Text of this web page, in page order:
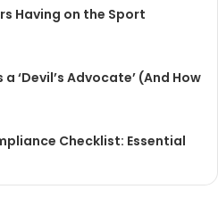
Having on the Sport
‘Devil’s Advocate’ (And How
Checklist: Essential